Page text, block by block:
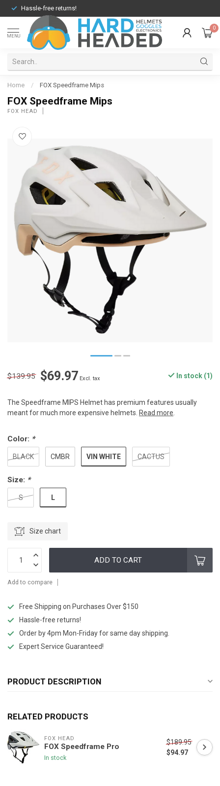
Hassle-free returns!
MENU
0
Home / FOX Speedframe Mips
FOX Speedframe Mips
FOX HEAD
$139.95 $69.97 Excl. tax In stock (1)
The Speedframe MIPS Helmet has premium features usually
meant for much more expensive helmets. Read more.
Color: *
BLACK CMBR VIN WHITE CACTUS
Size: *
S L
Size chart
ADD TO CART
Add to compare
Free Shipping on Purchases Over $150
Hassle-free returns!
Order by 4pm Mon-Friday for same day shipping.
Expert Service Guaranteed!
PRODUCT DESCRIPTION
RELATED PRODUCTS
FOX HEAD
FOX Speedframe Pro
In stock
$189.95
$94.97